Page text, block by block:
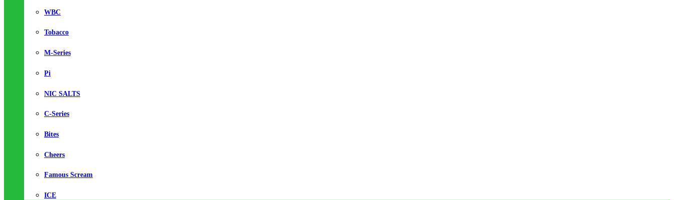
WBC
Tobacco
M-Series
Pi
NIC SALTS
C-Series
Bites
Cheers
Famous Scream
ICE